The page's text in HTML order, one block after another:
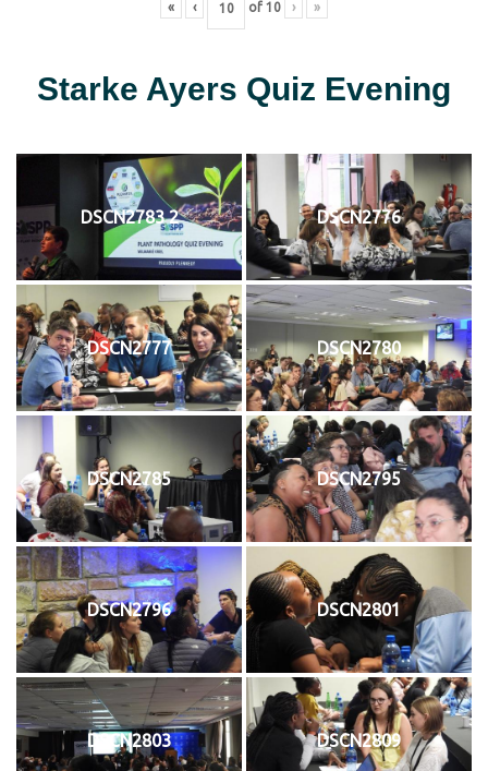
« ‹ of 10 › »
Starke Ayers Quiz Evening
DSCN2783 2 DSCN2776
DSCN2777 DSCN2780
DSCN2785 DSCN2795
DSCN2796 DSCN2801
DSCN2803 DSCN2809